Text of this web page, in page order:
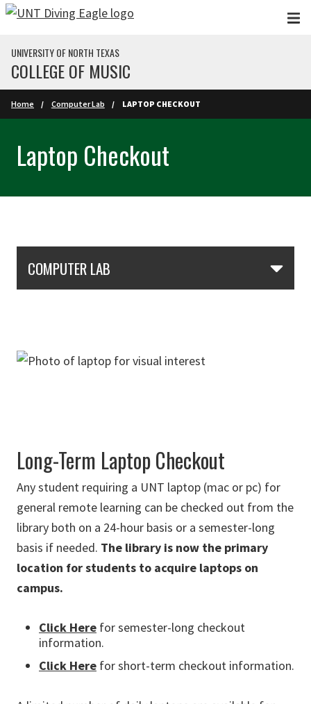
Skip to main content
UNIVERSITY OF NORTH TEXAS
COLLEGE OF MUSIC
Home Computer Lab LAPTOP CHECKOUT
Laptop Checkout
COMPUTER LAB
Long-Term Laptop Checkout
Any student requiring a UNT laptop (mac or pc) for
general remote learning can be checked out from the
library both on a 24-hour basis or a semester-long
basis if needed. The library is now the primary
location for students to acquire laptops on
campus.
Click Here for semester-long checkout
information.
Click Here for short-term checkout information.